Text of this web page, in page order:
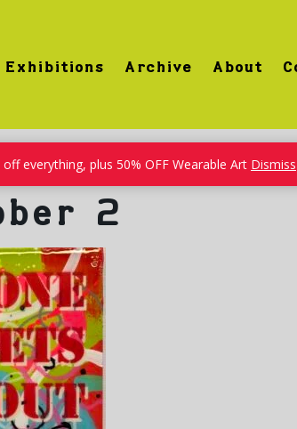
off everything, plus 50% OFF Wearable Art Dismiss
Exhibitions Archive About
2